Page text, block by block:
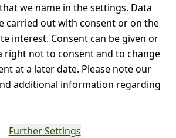
we name in the settings. Data
carried out with consent or on the
interest. Consent can be given or
right not to consent and to change
at a later date. Please note our
additional information regarding
data in our
Further Settings